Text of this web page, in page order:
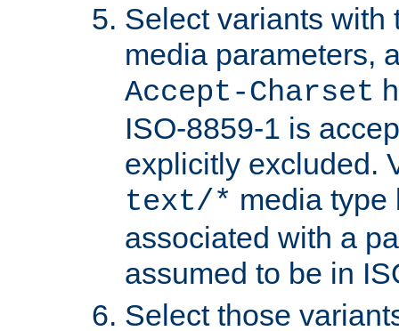
Select variants with
media parameters,
Accept-Charset
ISO-8859-1 is
explicitly excluded.
text/* media type
associated with a
assumed to be in
Select those